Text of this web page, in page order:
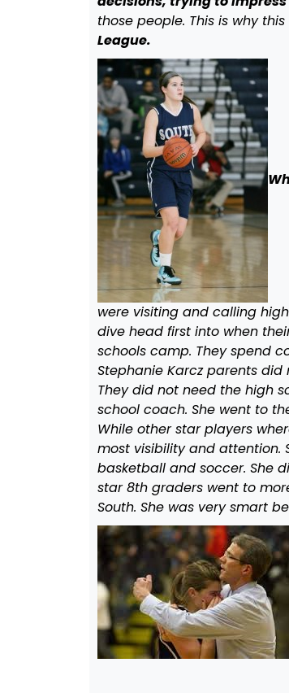
those people. This is why
League.
were visiting and calling
dive head first into when
schools camp. They spend
Stephanie Karcz parents
They did not need the high
school coach. She went to
While other star players
most visibility and attention.
basketball and soccer. She
star 8th graders went to
South. She was very smart